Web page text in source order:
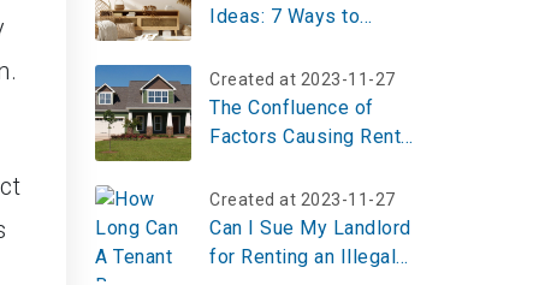
Ideas: 7 Ways to
Created at 2023-11-27
The Confluence of
Factors Causing Rents
the United States
Created at 2023-11-27
Can I Sue My Landlord
for Renting an Illegal